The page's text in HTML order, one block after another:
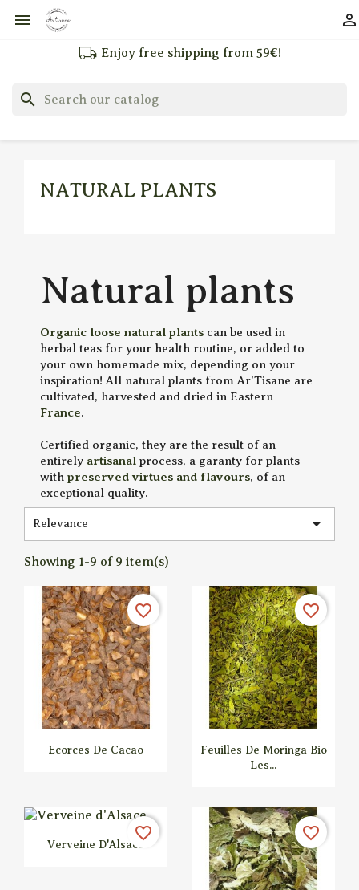
 
local_shipping Enjoy free shipping from 59€!
search
NATURAL PLANTS
Natural plants
Organic loose natural plants can be used in
herbal teas for your health routine, or added to
your own homemade mix, depending on your
inspiration! All natural plants from Ar'Tisane are
cultivated, harvested and dried in Eastern
France.
Certified organic, they are the result of an
entirely artisanal process, a garanty for plants
with preserved virtues and flavours, of an
exceptional quality.
Relevance 
Showing 1-9 of 9 item(s)
Ecorces De Cacao
favorite_border

Feuilles De Moringa Bio
Les...
favorite_border
Verveine D'Alsace
favorite_border favorite_border